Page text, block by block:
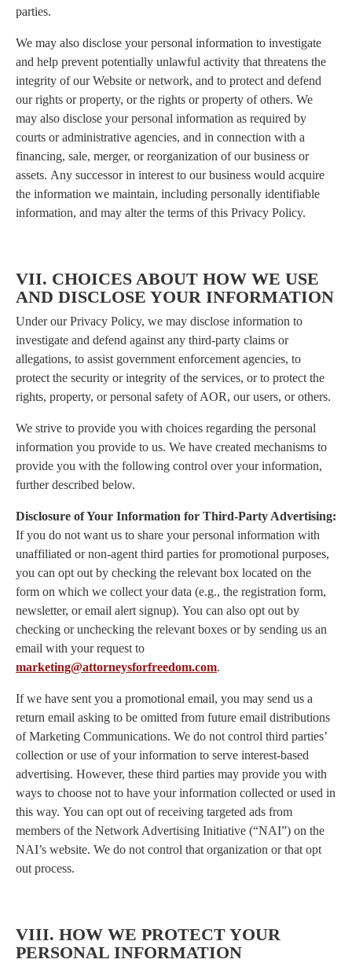
parties.
We may also disclose your personal information to investigate
and help prevent potentially unlawful activity that threatens the
integrity of our Website or network, and to protect and defend
our rights or property, or the rights or property of others. We
may also disclose your personal information as required by
courts or administrative agencies, and in connection with a
financing, sale, merger, or reorganization of our business or
assets. Any successor in interest to our business would acquire
the information we maintain, including personally identifiable
information, and may alter the terms of this Privacy Policy.
VII. CHOICES ABOUT HOW WE USE
AND DISCLOSE YOUR INFORMATION
Under our Privacy Policy, we may disclose information to
investigate and defend against any third-party claims or
allegations, to assist government enforcement agencies, to
protect the security or integrity of the services, or to protect the
rights, property, or personal safety of AOR, our users, or others.
We strive to provide you with choices regarding the personal
information you provide to us. We have created mechanisms to
provide you with the following control over your information,
further described below.
Disclosure of Your Information for Third-Party Advertising:
If you do not want us to share your personal information with
unaffiliated or non-agent third parties for promotional purposes,
you can opt out by checking the relevant box located on the
form on which we collect your data (e.g., the registration form,
newsletter, or email alert signup). You can also opt out by
checking or unchecking the relevant boxes or by sending us an
email with your request to
marketing@attorneysforfreedom.com.
If we have sent you a promotional email, you may send us a
return email asking to be omitted from future email distributions
of Marketing Communications. We do not control third parties’
collection or use of your information to serve interest-based
advertising. However, these third parties may provide you with
ways to choose not to have your information collected or used in
this way. You can opt out of receiving targeted ads from
members of the Network Advertising Initiative (“NAI”) on the
NAI’s website. We do not control that organization or that opt
out process.
VIII. HOW WE PROTECT YOUR
PERSONAL INFORMATION